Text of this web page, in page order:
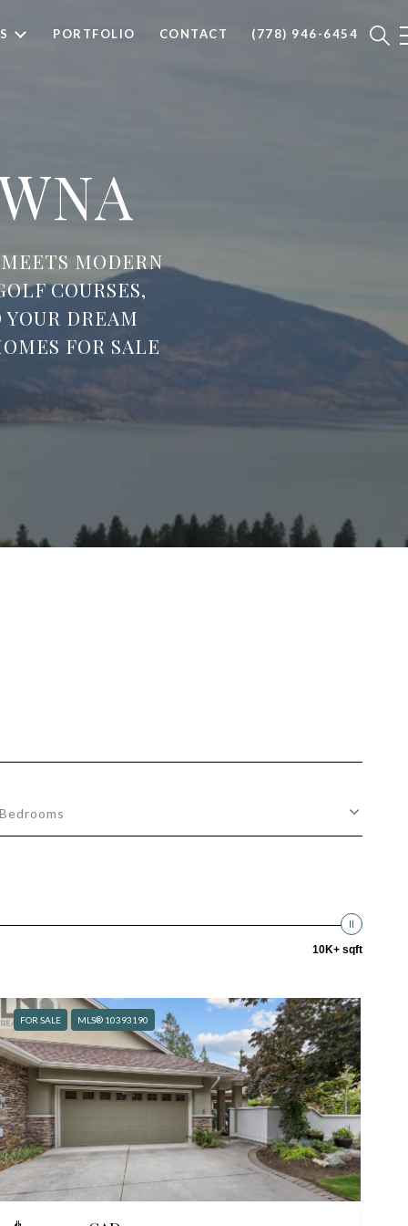
PORTFOLIO CONTACT (778) 946-6454
MODERN
COURSES,
DREAM
FOR SALE
Bedrooms
10K+ sqft
FOR SALE MLS® 10393190